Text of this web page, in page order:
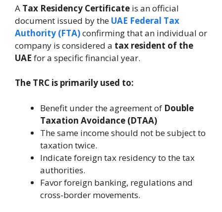
A Tax Residency Certificate is an official
document issued by the UAE Federal Tax
Authority (FTA)confirming that an individual or
company is considered a tax resident of the
UAE for a specific financial year.
The TRC is primarily used to:
Benefit under the agreement of Double
Taxation Avoidance (DTAA)
The same income should not be subject to
taxation twice.
Indicate foreign tax residency to the tax
authorities.
Favor foreign banking, regulations and
cross-border movements.